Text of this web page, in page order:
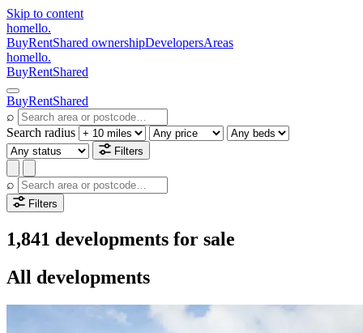
Skip to content
homello.
BuyRentShared ownershipDevelopersAreas
homello.
BuyRentShared
BuyRentShared
⌕
Search radius
Filters
⌕
Filters
1,841 developments for sale
All developments